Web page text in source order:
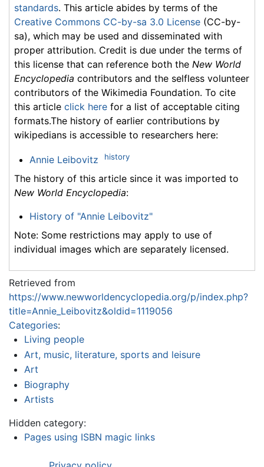
standards. This article abides by terms of the
Creative Commons CC-by-sa 3.0 License (CC-by-
sa), which may be used and disseminated with
proper attribution. Credit is due under the terms of
this license that can reference both the New World
Encyclopedia contributors and the selfless volunteer
contributors of the Wikimedia Foundation. To cite
this article click here for a list of acceptable citing
formats.The history of earlier contributions by
wikipedians is accessible to researchers here:
Annie Leibovitz history
The history of this article since it was imported to
New World Encyclopedia:
History of "Annie Leibovitz"
Note: Some restrictions may apply to use of
individual images which are separately licensed.
Retrieved from
https://www.newworldencyclopedia.org/p/index.php?
title=Annie_Leibovitz&oldid=1119056
Categories:
Living people
Art, music, literature, sports and leisure
Art
Biography
Artists
Hidden category:
Pages using ISBN magic links